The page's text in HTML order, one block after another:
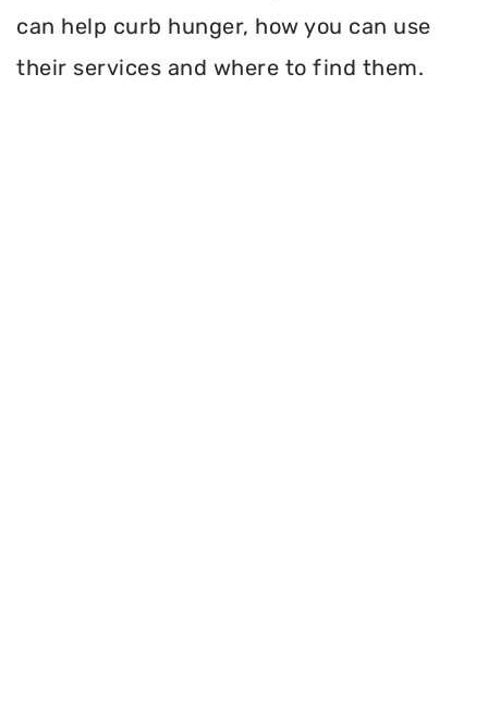
can help curb hunger, how you can use
their services and where to find them.